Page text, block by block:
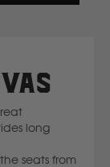
long
seats from